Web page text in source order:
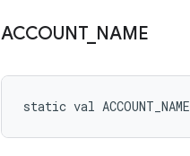
ACCOUNT_ NAME
static val ACCOUNT_NAME